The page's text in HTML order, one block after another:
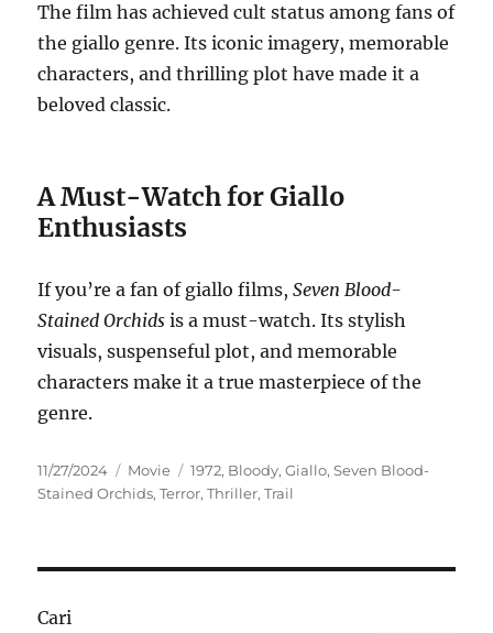
The film has achieved cult status among fans of
the giallo genre. Its iconic imagery, memorable
characters, and thrilling plot have made it a
beloved classic.
A Must-Watch for Giallo
Enthusiasts
If you’re a fan of giallo films,Seven Blood-
Stained Orchids is a must-watch. Its stylish
visuals, suspenseful plot, and memorable
characters make it a true masterpiece of the
genre.
Posted
on
11/27/2024 Categories
Movie Tags
1972, Bloody,Giallo,Seven Blood-
Stained Orchids,Terror,Thriller,Trail
Cari